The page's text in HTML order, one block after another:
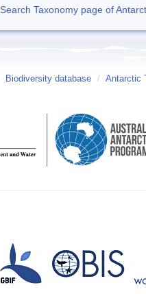
Search Taxonomy page of
Biodiversity database / Antarctic